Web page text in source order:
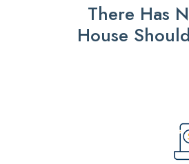
There Has
House